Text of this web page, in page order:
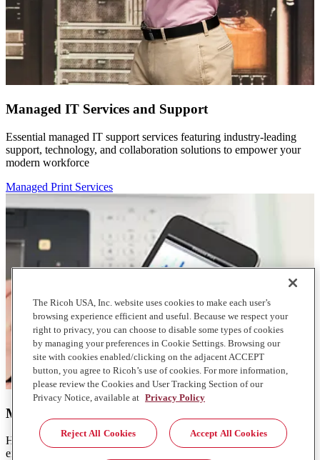
Managed IT Services and Support
Essential managed IT support services featuring industry-leading
support, technology, and collaboration solutions to empower your
modern workforce
Managed Print Services
Managed Print Services
Help reduce consumption and lower the cost of your print
environment
The Ricoh USA, Inc. website uses cookies to make each user’s
browsing experience efficient and useful. Because we respect your
right to privacy, you can choose to disable some types of cookies
by managing your preferences in Cookie Settings. Browsing our
site with cookies enabled/clicking on the adjacent ACCEPT
button, you agree to Ricoh’s use of cookies. For more information,
please review the Cookies and User Tracking Section of our
Privacy Notice, available at Privacy Policy
Reject All Cookies Accept All Cookies